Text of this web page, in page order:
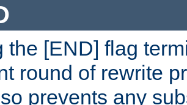
the [END] flag
round of rewrite
prevents any